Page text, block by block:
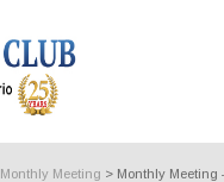
Monthly Meeting > Monthly Meeting